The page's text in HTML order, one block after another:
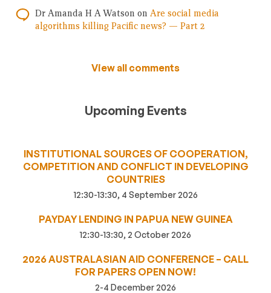
Dr Amanda H A Watson on Are social media
algorithms killing Pacific news? — Part 2
View all comments
Upcoming Events
INSTITUTIONAL SOURCES OF COOPERATION,
COMPETITION AND CONFLICT IN DEVELOPING
COUNTRIES
12:30-13:30, 4 September 2026
PAYDAY LENDING IN PAPUA NEW GUINEA
12:30-13:30, 2 October 2026
2026 AUSTRALASIAN AID CONFERENCE – CALL
FOR PAPERS OPEN NOW!
2-4 December 2026